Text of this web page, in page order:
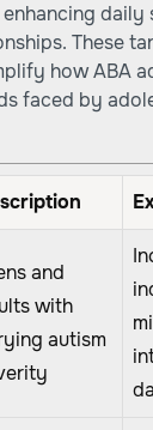
daily
These
how ABA
faced by
and
with
autism